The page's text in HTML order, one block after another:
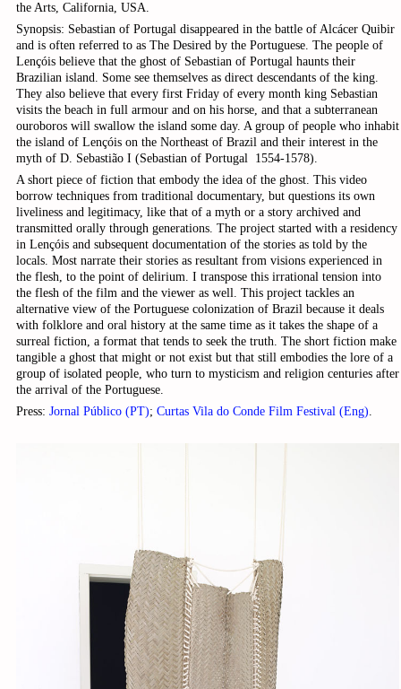
the Arts, California, USA.
Synopsis: Sebastian of Portugal disappeared in the battle of Alcácer Quibir
and is often referred to as The Desired by the Portuguese. The people of
Lençóis believe that the ghost of Sebastian of Portugal haunts their
Brazilian island. Some see themselves as direct descendants of the king.
They also believe that every first Friday of every month king Sebastian
visits the beach in full armour and on his horse, and that a subterranean
ouroboros will swallow the island some day. A group of people who inhabit
the island of Lençóis on the Northeast of Brazil and their interest in the
myth of D. Sebastião I (Sebastian of Portugal ­ 1554­-1578).
A short piece of fiction that embody the idea of the ghost. This video
borrow techniques from traditional documentary, but questions its own
liveliness and legitimacy, like that of a myth or a story archived and
transmitted orally through generations. The project started with a residency
in Lençóis and subsequent documentation of the stories as told by the
locals. Most narrate their stories as resultant from visions experienced in
the flesh, to the point of delirium. I transpose this irrational tension into
the flesh of the film and the viewer as well. This project tackles an
alternative view of the Portuguese colonization of Brazil because it deals
with folklore and oral history at the same time as it takes the shape of a
surreal fiction, a format that tends to seek the truth. The short fiction make
tangible a ghost that might or not exist but that still embodies the lore of a
group of isolated people, who turn to mysticism and religion centuries after
the arrival of the Portuguese.
Press: Jornal Público (PT); Curtas Vila do Conde Film Festival (Eng).